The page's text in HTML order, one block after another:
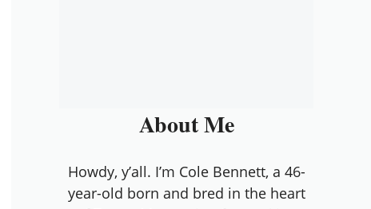
About Me
Howdy, y’all. I’m Cole Bennett, a 46-
year-old born and bred in the heart